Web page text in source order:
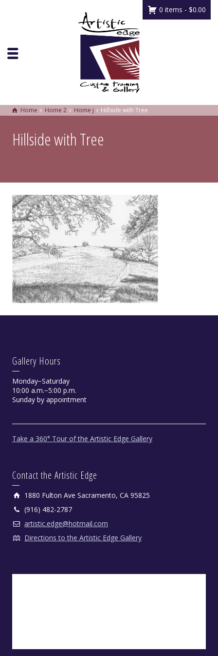
0 items - $0.00
Home Home 2 Home j Hillside with Tree
Hillside with Tree
Gallery Hours
Monday−Saturday
10:00 a.m.−5:00 p.m.
Sunday by appointment
Take a 360° Tour of the Artistic Edge Gallery
Contact the Artistic Edge
1880 Fulton Ave Sacramento, CA 95825
(916) 482-2787
artistic.edge@hotmail.com
Directions to the Artistic Edge Gallery